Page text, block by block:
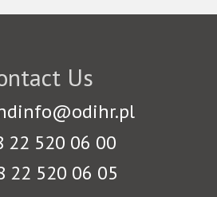
Us
22 520 06 00
22 520 06 05